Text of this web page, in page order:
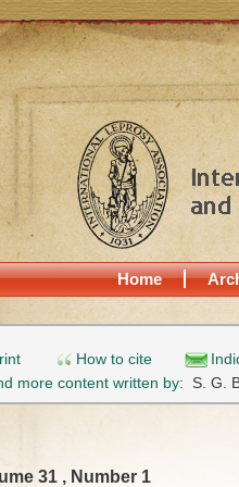
Home
How to cite
more content written by: S. G.
31 , Number 1